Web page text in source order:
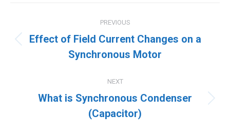
navigation
PREVIOUS
Previous
post:
Effect of Field Current Changes on a
Synchronous Motor
NEXT
Next
post:
What is Synchronous Condenser
(Capacitor)